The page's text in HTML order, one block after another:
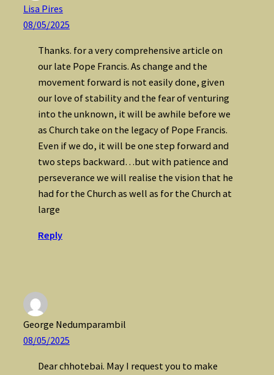
Lisa Pires
08/05/2025
Thanks. for a very comprehensive article on
our late Pope Francis. As change and the
movement forward is not easily done, given
our love of stability and the fear of venturing
into the unknown, it will be awhile before we
as Church take on the legacy of Pope Francis.
Even if we do, it will be one step forward and
two steps backward…but with patience and
perseverance we will realise the vision that he
had for the Church as well as for the Church at
large
Reply
George Nedumparambil
08/05/2025
Dear chhotebai. May I request you to make